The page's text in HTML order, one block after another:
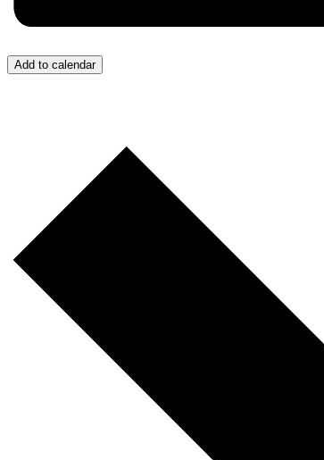
Add to calendar